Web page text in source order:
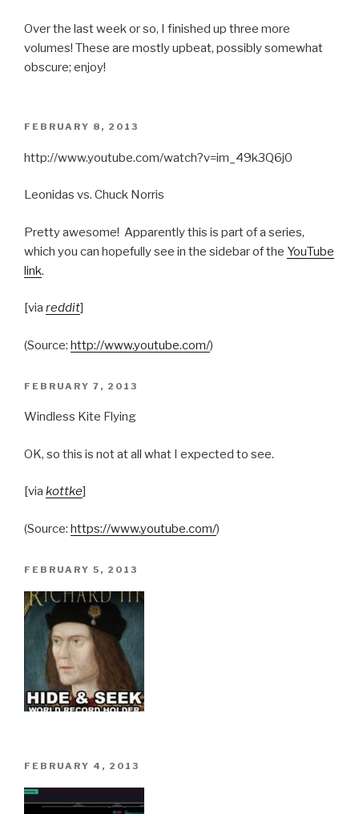
Over the last week or so, I finished up three more
volumes! These are mostly upbeat, possibly somewhat
obscure; enjoy!
POSTED
FEBRUARY 8, 2013
http://www.youtube.com/watch?v=im_49k3Q6j0
Leonidas vs. Chuck Norris
Pretty awesome! Apparently this is part of a series,
which you can hopefully see in the sidebar of the YouTube
link.
[via reddit]
(Source: http://www.youtube.com/)
POSTED
FEBRUARY 7, 2013
Windless Kite Flying
OK, so this is not at all what I expected to see.
[via kottke]
(Source: https://www.youtube.com/)
POSTED
FEBRUARY 5, 2013
POSTED
FEBRUARY 4, 2013